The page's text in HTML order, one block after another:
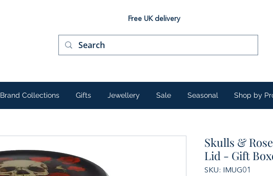
Free UK delivery
Brand Collections Gifts Jewellery Sale Seasonal Shop by
Skulls &
Lid - Gift
SKU: IMUG01